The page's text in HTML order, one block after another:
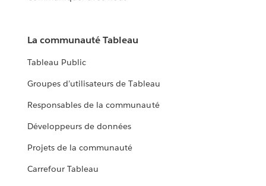
La communauté Tableau
Tableau Public
Groupes d’utilisateurs de Tableau
Responsables de la communauté
Développeurs de données
Projets de la communauté
Carrefour Tableau